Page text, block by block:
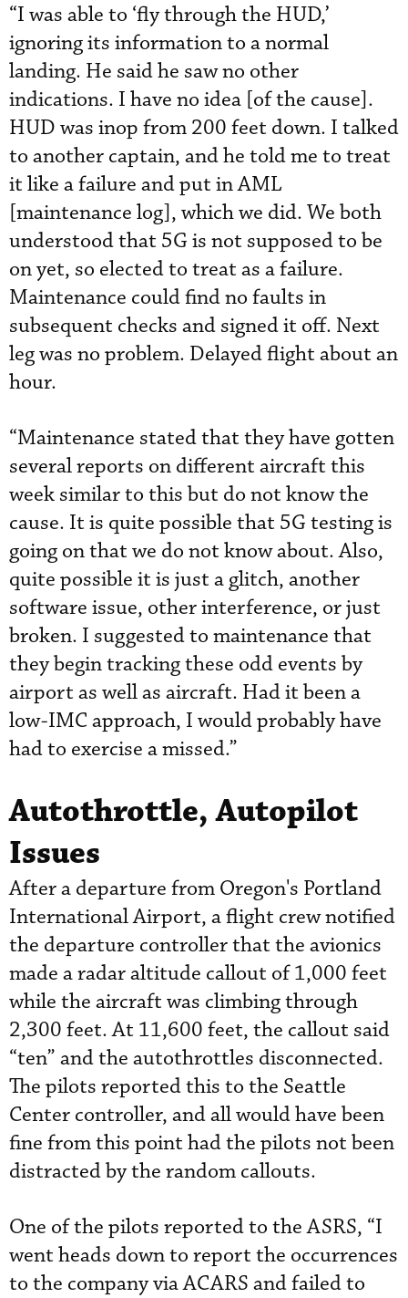
“I was able to ‘fly through the HUD,’
ignoring its information to a normal
landing. He said he saw no other
indications. I have no idea [of the cause].
HUD was inop from 200 feet down. I talked
to another captain, and he told me to treat
it like a failure and put in AML
[maintenance log], which we did. We both
understood that 5G is not supposed to be
on yet, so elected to treat as a failure.
Maintenance could find no faults in
subsequent checks and signed it off. Next
leg was no problem. Delayed flight about an
hour.
“Maintenance stated that they have gotten
several reports on different aircraft this
week similar to this but do not know the
cause. It is quite possible that 5G testing is
going on that we do not know about. Also,
quite possible it is just a glitch, another
software issue, other interference, or just
broken. I suggested to maintenance that
they begin tracking these odd events by
airport as well as aircraft. Had it been a
low-IMC approach, I would probably have
had to exercise a missed.”
Autothrottle, Autopilot
Issues
After a departure from Oregon's Portland
International Airport, a flight crew notified
the departure controller that the avionics
made a radar altitude callout of 1,000 feet
while the aircraft was climbing through
2,300 feet. At 11,600 feet, the callout said
“ten” and the autothrottles disconnected.
The pilots reported this to the Seattle
Center controller, and all would have been
fine from this point had the pilots not been
distracted by the random callouts.
One of the pilots reported to the ASRS, “I
went heads down to report the occurrences
to the company via ACARS and failed to